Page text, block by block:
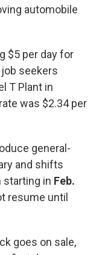
automobile
$5 per day for
seekers
T Plant in
was $2.34 per
general-
and shifts
starting in Feb.
resume until
goes on sale,